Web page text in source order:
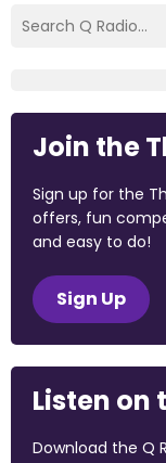
Join the
Sign up for the
offers, fun
and easy to do!
Sign Up
Listen on
Download the Q